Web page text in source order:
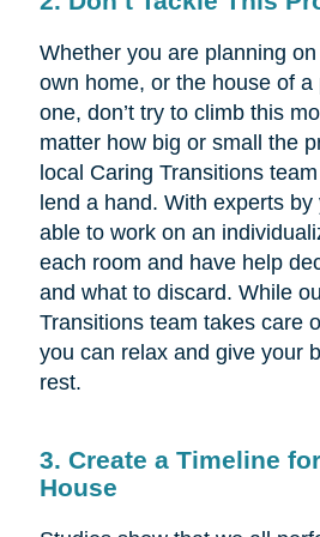
Whether you are planning
own home, or the house of a
one, don’t try to climb this
matter how big or small the
local Caring Transitions
lend a hand. With experts by
able to work on an
each room and have help
and what to discard. While
Transitions team takes care
you can relax and give your
rest.
3. Create a Timeline
House